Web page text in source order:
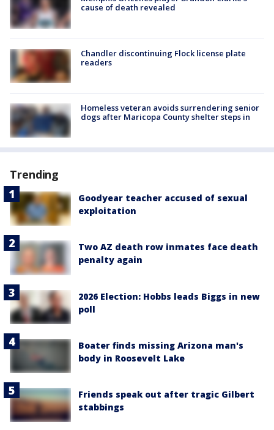
cause of death revealed
Chandler discontinuing Flock license plate
readers
Homeless veteran avoids surrendering senior
dogs after Maricopa County shelter steps in
Trending
Goodyear teacher accused of sexual
exploitation
Two AZ death row inmates face death
penalty again
2026 Election: Hobbs leads Biggs in new
poll
Boater finds missing Arizona man's
body in Roosevelt Lake
Friends speak out after tragic Gilbert
stabbings